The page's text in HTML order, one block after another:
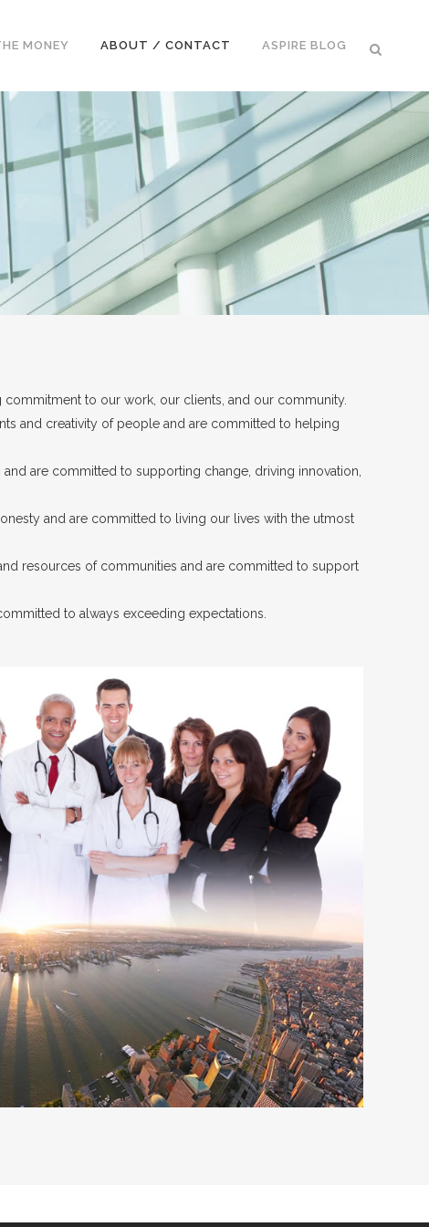
MONEY ABOUT / CONTACT ASPIRE BLOG
commitment to our work, our clients, and our community.
and creativity of people and are committed to helping
are committed to supporting change, driving innovation,
and are committed to living our lives with the utmost
resources of communities and are committed to support
to always exceeding expectations.